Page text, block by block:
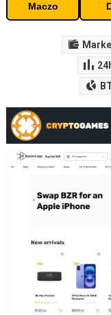
Maczo